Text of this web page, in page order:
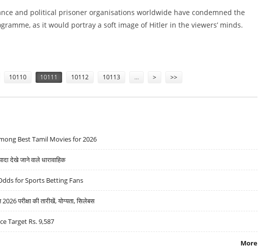
and political prisoner organisations worldwide have condemned the
as it would portray a soft image of Hitler in the viewers’ minds.
10110 10111 10112 10113 … > >>
Best Tamil Movies for 2026
देखे जाने वाले धारावाहिक
for Sports Betting Fans
परीक्षा की तारीखें, योग्यता, सिलेबस
Target Rs. 9,587
More